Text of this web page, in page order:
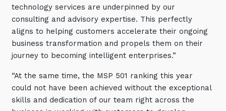
technology services are underpinned by our
consulting and advisory expertise. This perfectly
aligns to helping customers accelerate their ongoing
business transformation and propels them on their
journey to becoming intelligent enterprises.”
“At the same time, the MSP 501 ranking this year
could not have been achieved without the exceptional
skills and dedication of our team right across the